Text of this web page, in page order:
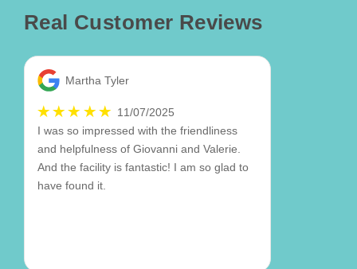
Real Customer Reviews
Martha Tyler
11/07/2025
I was so impressed with the friendliness
and helpfulness of Giovanni and Valerie.
And the facility is fantastic! I am so glad to
have found it.